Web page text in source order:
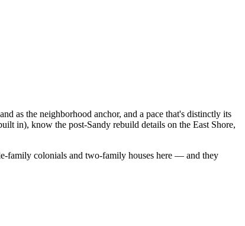
as the neighborhood anchor, and a pace that's distinctly its
in), know the post-Sandy rebuild details on the East Shore,
family colonials and two-family houses here — and they